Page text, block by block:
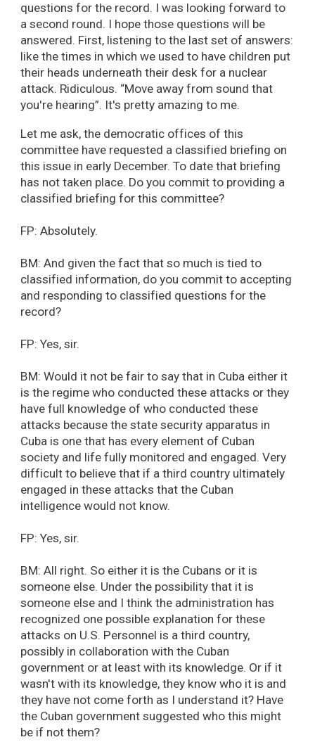
questions for the record. I was looking forward to
a second round. I hope those questions will be
answered. First, listening to the last set of answers:
like the times in which we used to have children put
their heads underneath their desk for a nuclear
attack. Ridiculous. “Move away from sound that
you're hearing”. It's pretty amazing to me.
Let me ask, the democratic offices of this
committee have requested a classified briefing on
this issue in early December. To date that briefing
has not taken place. Do you commit to providing a
classified briefing for this committee?
FP: Absolutely.
BM: And given the fact that so much is tied to
classified information, do you commit to accepting
and responding to classified questions for the
record?
FP: Yes, sir.
BM: Would it not be fair to say that in Cuba either it
is the regime who conducted these attacks or they
have full knowledge of who conducted these
attacks because the state security apparatus in
Cuba is one that has every element of Cuban
society and life fully monitored and engaged. Very
difficult to believe that if a third country ultimately
engaged in these attacks that the Cuban
intelligence would not know.
FP: Yes, sir.
BM: All right. So either it is the Cubans or it is
someone else. Under the possibility that it is
someone else and I think the administration has
recognized one possible explanation for these
attacks on U.S. Personnel is a third country,
possibly in collaboration with the Cuban
government or at least with its knowledge. Or if it
wasn't with its knowledge, they know who it is and
they have not come forth as I understand it? Have
the Cuban government suggested who this might
be if not them?